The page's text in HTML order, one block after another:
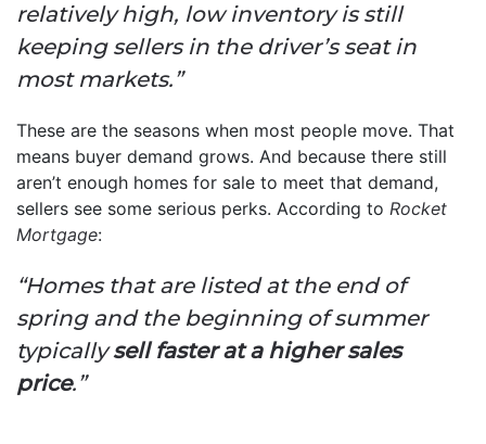
relatively high, low inventory is still
keeping sellers in the driver’s seat in
most markets.”
These are the seasons when most people move. That
means buyer demand grows. And because there still
aren’t enough homes for sale to meet that demand,
sellers see some serious perks. According to Rocket
Mortgage:
“Homes that are listed at the end of
spring and the beginning of summer
typicallysell faster at a higher sales
price.”